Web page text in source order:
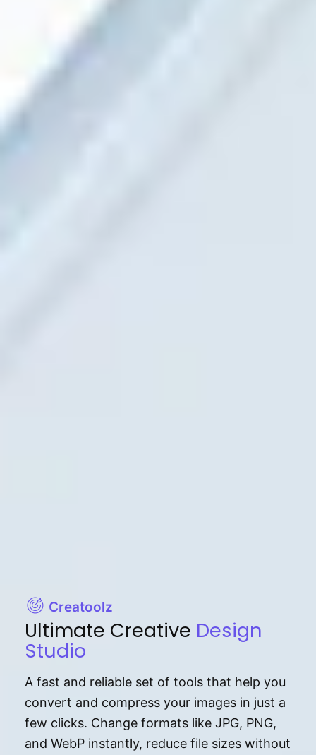
Creatoolz
Ultimate Creative Design
Studio
A fast and reliable set of tools that help you
convert and compress your images in just a
few clicks. Change formats like JPG, PNG,
and WebP instantly, reduce file sizes without